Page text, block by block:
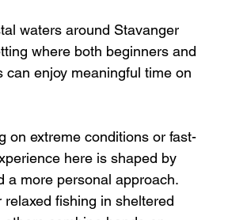
waters around Stavanger
where both beginners and
can enjoy meaningful time on
on extreme conditions or fast-
here is shaped by
a more personal approach.
fishing in sheltered